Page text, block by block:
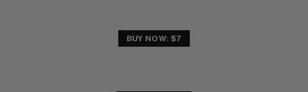
BUY NOW: $7